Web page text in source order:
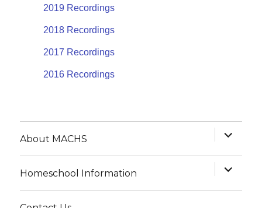
2019 Recordings
2018 Recordings
2017 Recordings
2016 Recordings
About MACHS
expand
menu
Homeschool Information
expand